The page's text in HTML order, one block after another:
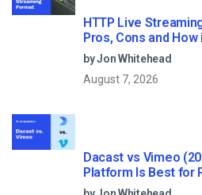
HTTP Live
Pros, Cons and
by Jon Whitehead
August 7, 2026
Dacast vs Vimeo
Platform Is Best for
Streaming?